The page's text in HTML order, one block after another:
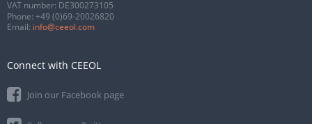
VAT number: DE300273105
Phone: +49 (0)69-20026820
Email: info@ceeol.com
Connect with CEEOL
Join our Facebook page